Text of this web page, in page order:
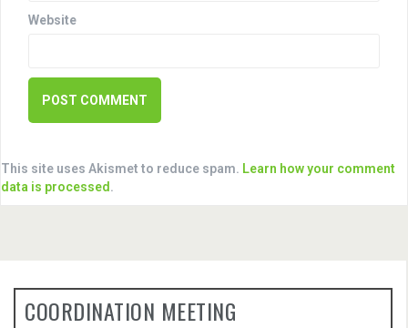
Website
This site uses Akismet to reduce spam. Learn how your comment
data is processed .
COORDINATION MEETING